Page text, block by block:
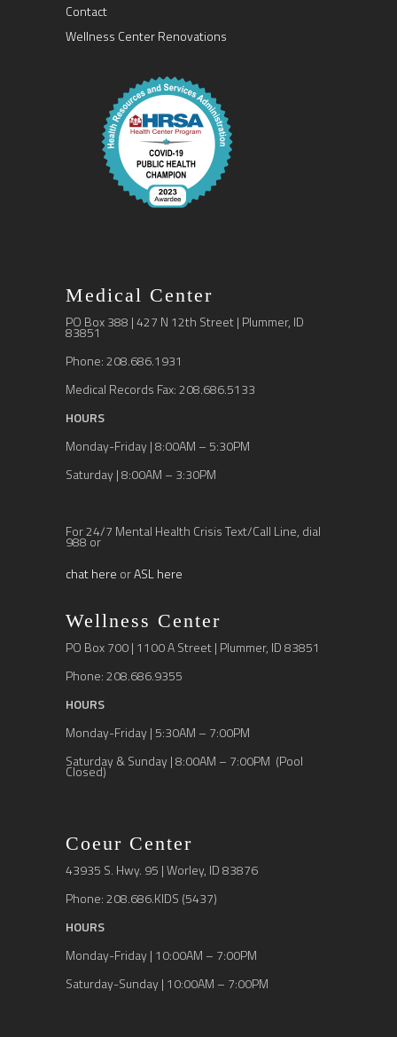
Contact
Wellness Center Renovations
Medical Center
PO Box 388 | 427 N 12th Street | Plummer, ID
83851
Phone: 208.686.1931
Medical Records Fax: 208.686.5133
HOURS
Monday-Friday | 8:00AM – 5:30PM
Saturday | 8:00AM – 3:30PM
For 24/7 Mental Health Crisis Text/Call Line, dial
988 or
chat here orASL here
Wellness Center
PO Box 700 | 1100 A Street | Plummer, ID 83851
Phone: 208.686.9355
HOURS
Monday-Friday | 5:30AM – 7:00PM
Saturday & Sunday | 8:00AM – 7:00PM (Pool
Closed)
Coeur Center
43935 S. Hwy. 95 | Worley, ID 83876
Phone: 208.686.KIDS (5437)
HOURS
Monday-Friday | 10:00AM – 7:00PM
Saturday-Sunday | 10:00AM – 7:00PM